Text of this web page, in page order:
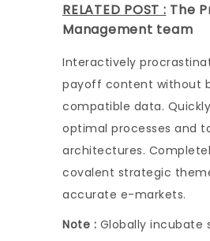
RELATED POST : The
Management team
Interactively
payoff content without
compatible data.
optimal processes and
architectures.
covalent strategic
accurate e-markets.
Note : Globally incubate